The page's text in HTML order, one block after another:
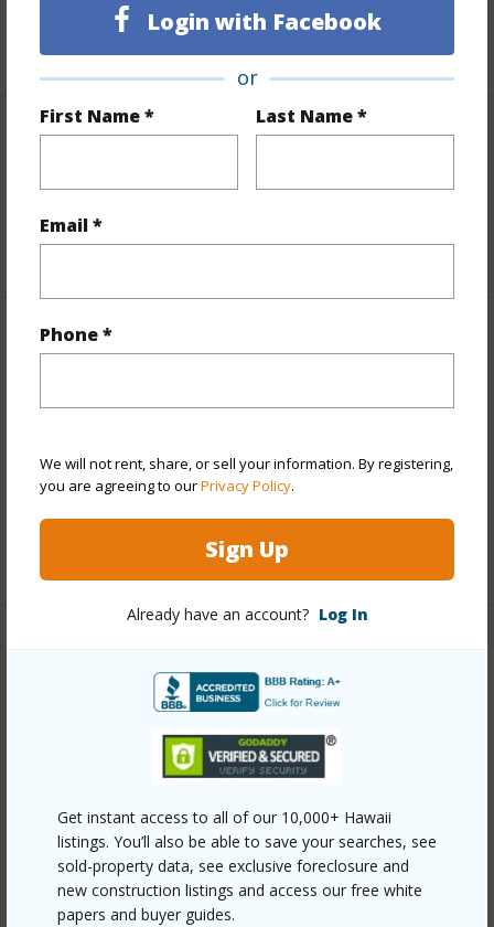
Login with Facebook
or
First Name * Last Name *
Email *
Phone *
We will not rent, share, or sell your information. By registering,
you are agreeing to ourPrivacy Policy.
Sign Up
Already have an account? Log In
Get instant access to all of our 10,000+ Hawaii
listings. You’ll also be able to save your searches, see
sold-property data, see exclusive foreclosure and
new construction listings and access our free white
papers and buyer guides.
+5 More (Log in to View)
+1 More (Log in to View)
Property Features
Year Built 2004
Parking Available Y
+7 More (Log in to View)
Other
Link to this page
https://www.locationshawaii.com/buy/hawaii/north-
kona/kahului-1st-2nd/75-6060-kuakini-hwy-g2/?
mls=715007&allow=true
Listing courtesy Coldwell Banker Island Properties -
Kona